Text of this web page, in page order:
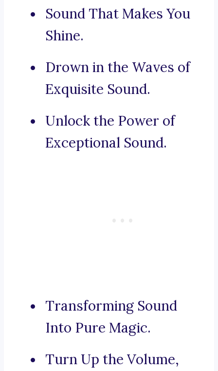
Sound That Makes You
Shine.
Drown in the Waves of
Exquisite Sound.
Unlock the Power of
Exceptional Sound.
Transforming Sound
Into Pure Magic.
Turn Up the Volume,